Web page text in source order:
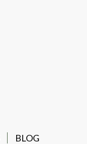
BLOG